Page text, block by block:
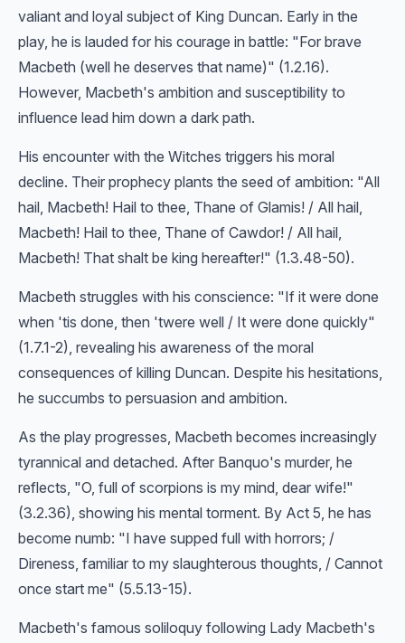
valiant and loyal subject of King Duncan. Early in the
play, he is lauded for his courage in battle: "For brave
Macbeth (well he deserves that name)" (1.2.16).
However, Macbeth's ambition and susceptibility to
influence lead him down a dark path.
His encounter with the Witches triggers his moral
decline. Their prophecy plants the seed of ambition: "All
hail, Macbeth! Hail to thee, Thane of Glamis! / All hail,
Macbeth! Hail to thee, Thane of Cawdor! / All hail,
Macbeth! That shalt be king hereafter!" (1.3.48-50).
Macbeth struggles with his conscience: "If it were done
when 'tis done, then 'twere well / It were done quickly"
(1.7.1-2), revealing his awareness of the moral
consequences of killing Duncan. Despite his hesitations,
he succumbs to persuasion and ambition.
As the play progresses, Macbeth becomes increasingly
tyrannical and detached. After Banquo's murder, he
reflects, "O, full of scorpions is my mind, dear wife!"
(3.2.36), showing his mental torment. By Act 5, he has
become numb: "I have supped full with horrors; /
Direness, familiar to my slaughterous thoughts, / Cannot
once start me" (5.5.13-15).
Macbeth's famous soliloquy following Lady Macbeth's